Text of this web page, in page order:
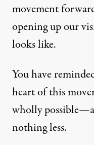
movement
opening up our
looks like.
You have
heart of this
wholly
nothing less.